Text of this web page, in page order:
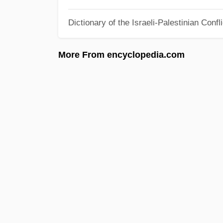
Dictionary of the Israeli-Palestinian
More From encyclopedia.com